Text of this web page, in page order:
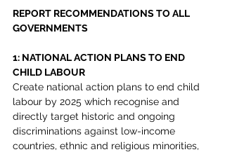
REPORT RECOMMENDATIONS TO ALL
GOVERNMENTS
1: NATIONAL ACTION PLANS TO END
CHILD LABOUR
Create national action plans to end child
labour by 2025 which recognise and
directly target historic and ongoing
discriminations against low-income
countries, ethnic and religious minorities,